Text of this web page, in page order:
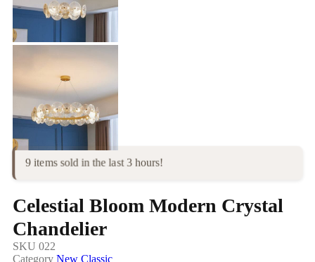
9 items sold in the last 3 hours!
Celestial Bloom Modern Crystal
Chandelier
SKU 022
Category New Classic